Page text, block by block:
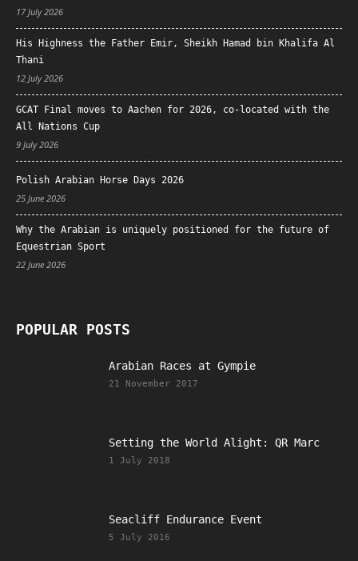
17 July 2026
His Highness the Father Emir, Sheikh Hamad bin Khalifa Al
Thani
12 July 2026
GCAT Final moves to Aachen for 2026, co-located with the
All Nations Cup
9 July 2026
Polish Arabian Horse Days 2026
25 June 2026
Why the Arabian is uniquely positioned for the future of
Equestrian Sport
22 June 2026
POPULAR POSTS
Arabian Races at Gympie
21 November 2017
Setting the World Alight: QR Marc
1 July 2018
Seacliff Endurance Event
5 July 2016